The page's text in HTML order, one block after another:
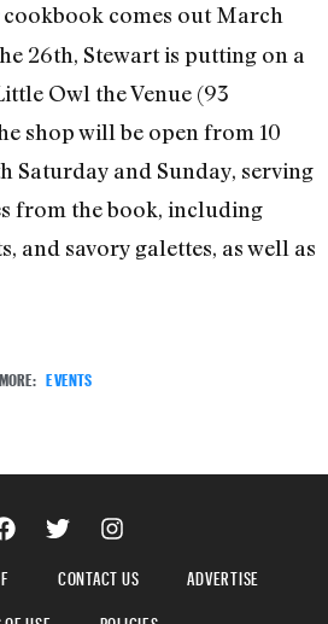
cookbook comes out March
26th, Stewart is putting on a
Owl the Venue (93
shop will be open from 10
Saturday and Sunday, serving
from the book, including
and savory galettes, as well as
MORE: EVENTS
CONTACT US
ADVERTISE